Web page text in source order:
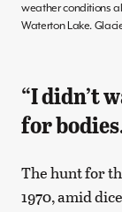
weather conditions
Waterton Lake.
“I didn’t
for
The hunt for
1970, amid